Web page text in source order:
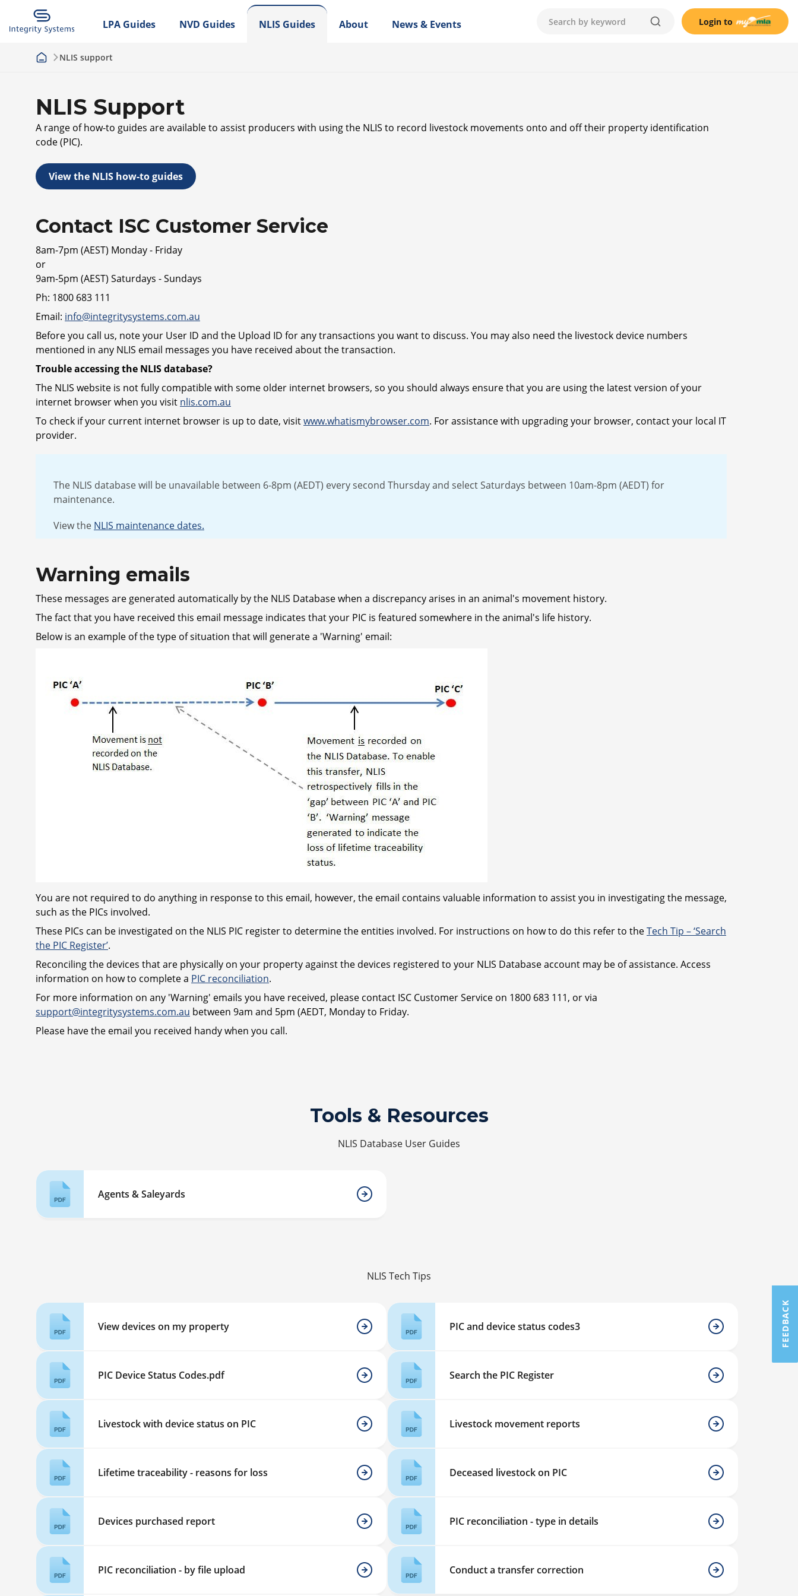
Login to
LPA Guides NVD Guides NLIS Guides About News & Events
NLIS support
NLIS Support
A range of how-to guides are available to assist producers with using the NLIS to record livestock movements onto and off their property identification
code (PIC).
View the NLIS how-to guides
Contact ISC Customer Service
8am-7pm (AEST) Monday - Friday
or
9am-5pm (AEST) Saturdays - Sundays
Ph: 1800 683 111
Email: info@integritysystems.com.au
Before you call us, note your User ID and the Upload ID for any transactions you want to discuss. You may also need the livestock device numbers
mentioned in any NLIS email messages you have received about the transaction.
Trouble accessing the NLIS database?
The NLIS website is not fully compatible with some older internet browsers, so you should always ensure that you are using the latest version of your
internet browser when you visit nlis.com.au
To check if your current internet browser is up to date, visitwww.whatismybrowser.com. For assistance with upgrading your browser, contact your local IT
provider.
The NLIS database will be unavailable between 6-8pm (AEDT) every second Thursday and select Saturdays between 10am-8pm (AEDT) for
maintenance.
View the NLIS maintenance dates.
Warning emails
These messages are generated automatically by the NLIS Database when a discrepancy arises in an animal's movement history.
The fact that you have received this email message indicates that your PIC is featured somewhere in the animal's life history.
Below is an example of the type of situation that will generate a 'Warning' email:
You are not required to do anything in response to this email, however, the email contains valuable information to assist you in investigating the message,
such as the PICs involved.
These PICs can be investigated on the NLIS PIC register to determine the entities involved. For instructions on how to do this refer to theTech Tip – ‘Search
the PIC Register’.
Reconciling the devices that are physically on your property against the devices registered to your NLIS Database account may be of assistance. Access
information on how to complete a PIC reconciliation.
For more information on any 'Warning' emails you have received, please contact ISC Customer Service on 1800 683 111, or via
support@integritysystems.com.au between 9am and 5pm (AEDT, Monday to Friday.
Please have the email you received handy when you call.
Tools & Resources
NLIS Database User Guides
Agents & Saleyards
NLIS Tech Tips
View devices on my property PIC and device status codes3
PIC Device Status Codes.pdf Search the PIC Register
Livestock with device status on PIC Livestock movement reports
Lifetime traceability - reasons for loss Deceased livestock on PIC
Devices purchased report PIC reconciliation - type in details
PIC reconciliation - by file upload Conduct a transfer correction
FEEDBACK